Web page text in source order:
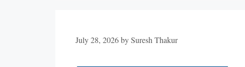
July 28, 2026 bySuresh Thakur